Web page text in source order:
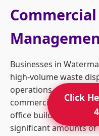
Businesses in
high-volume waste
operations and safety
commercial dumpster
office buildings, and
significant amounts of
Click